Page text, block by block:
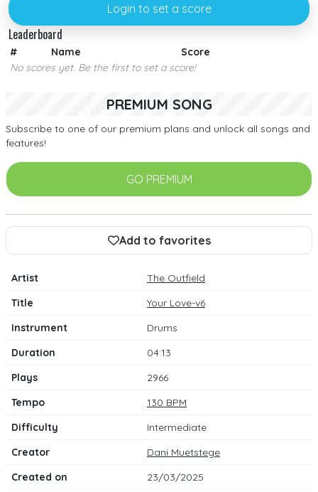
Login to set a score
Leaderboard
# Name
Score
No scores yet. Be the first to set a score!
PREMIUM SONG
Subscribe to one of our premium plans and unlock all songs and
features!
GO PREMIUM
Add to favorites
Artist
The Outfield
Title
Your Love-v6
Instrument
Drums
Duration
04:13
Plays
2966
Tempo
130 BPM
Difficulty
Intermediate
Creator
Dani Muetstege
Created on
23/03/2025